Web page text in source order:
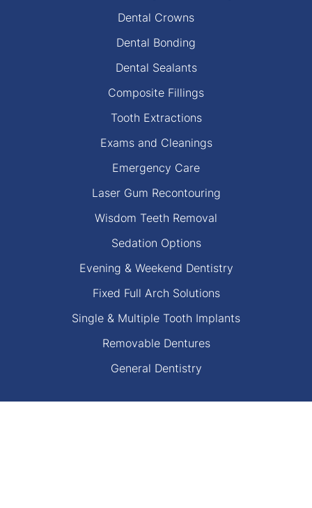
Dental Crowns
Dental Bonding
Dental Sealants
Composite Fillings
Tooth Extractions
Exams and Cleanings
Emergency Care
Laser Gum Recontouring
Wisdom Teeth Removal
Sedation Options
Evening & Weekend Dentistry
Fixed Full Arch Solutions
Single & Multiple Tooth Implants
Removable Dentures
General Dentistry